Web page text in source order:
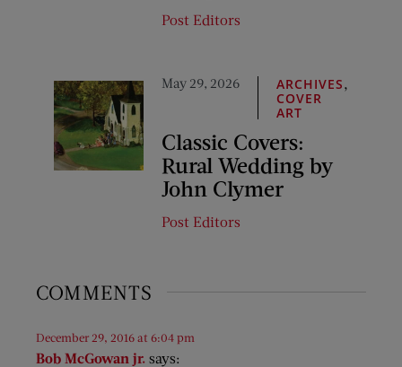
Post Editors
May 29, 2026 ARCHIVES
COVER
ART
Classic Covers:
Rural Wedding by
John Clymer
Post Editors
COMMENTS
Bob McGowan jr. says:
December 29, 2016 at 6:04 pm